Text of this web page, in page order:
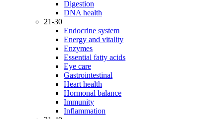
Digestion
DNA health
21-30
Endocrine system
Energy and vitality
Enzymes
Essential fatty acids
Eye care
Gastrointestinal
Heart health
Hormonal balance
Immunity
Inflammation